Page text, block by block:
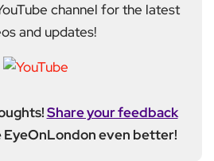
channel for the latest
and updates!
Share your feedback
EyeOnLondon even better!